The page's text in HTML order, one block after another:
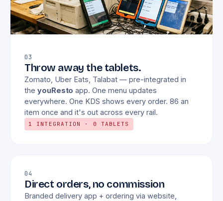
03
Throw away the tablets.
Zomato, Uber Eats, Talabat — pre-integrated in
the youResto app. One menu updates
everywhere. One KDS shows every order. 86 an
item once and it's out across every rail.
1 INTEGRATION · 0 TABLETS
04
Direct orders, no commission
Branded delivery app + ordering via website,